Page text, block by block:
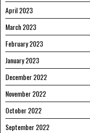
April 2023
March 2023
February 2023
January 2023
December 2022
November 2022
October 2022
September 2022